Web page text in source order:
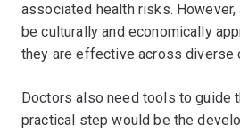
associated health risks.
be culturally and economically
they are effective across diverse
Doctors also need tools to guide
practical step would be the